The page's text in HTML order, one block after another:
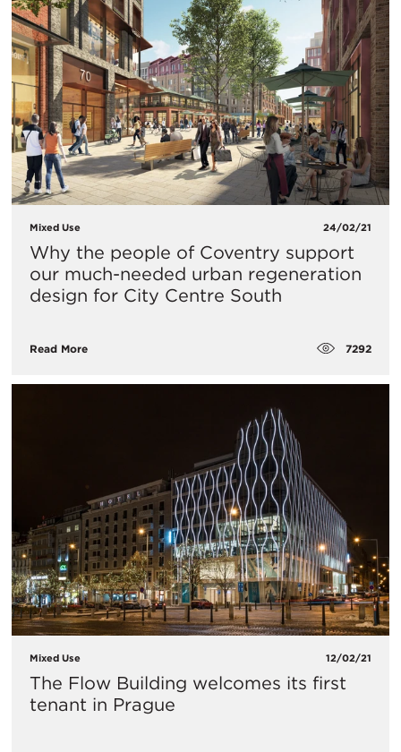
Mixed Use 24/02/21
Why the people of Coventry support
our much-needed urban regeneration
design for City Centre South
Read More 7292
Mixed Use 12/02/21
The Flow Building welcomes its first
tenant in Prague